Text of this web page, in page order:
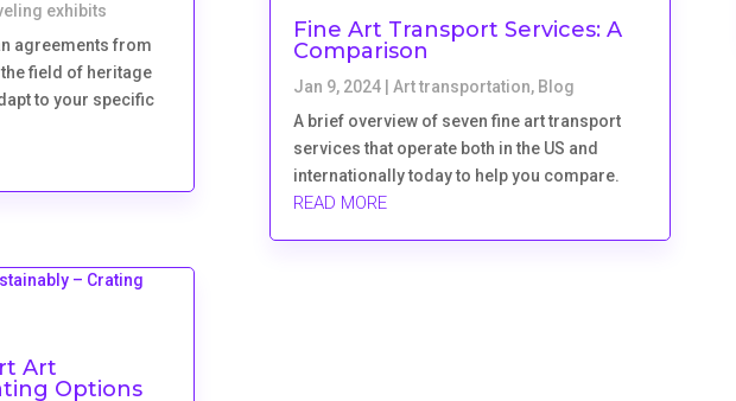
exhibits
agreements from
field of heritage
to your specific
Art
Options
Fine Art Transport Services: A
Comparison
Jan 9, 2024| Art transportation, Blog
A brief overview of seven fine art transport
services that operate both in the US and
internationally today to help you compare.
READ MORE